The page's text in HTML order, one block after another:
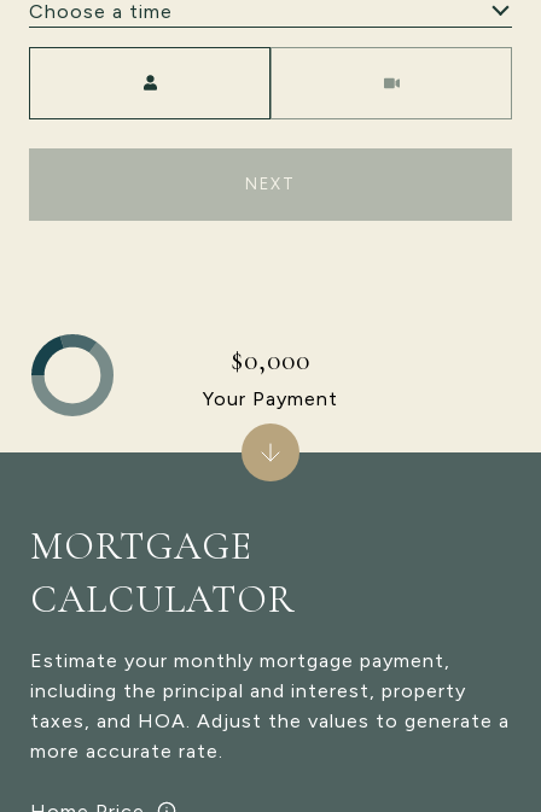
Choose a time
NEXT
MORTGAGE
CALCULATOR
Estimate your monthly mortgage payment,
including the principal and interest, property
taxes, and HOA. Adjust the values to generate a
more accurate rate.
$0,000
Your Payment